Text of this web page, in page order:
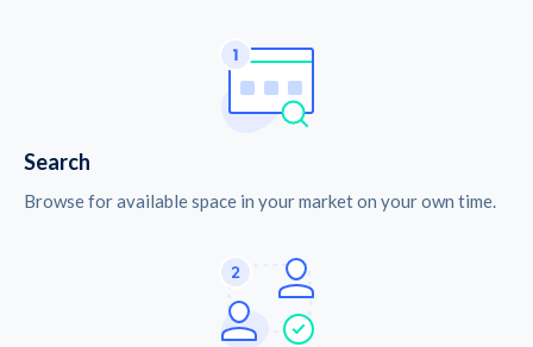
Search
Browse for available space in your market on your own time.